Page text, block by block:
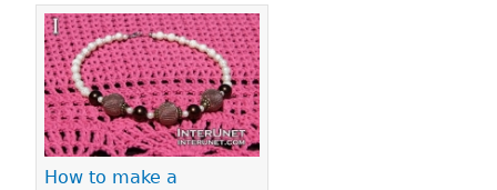
How to make a